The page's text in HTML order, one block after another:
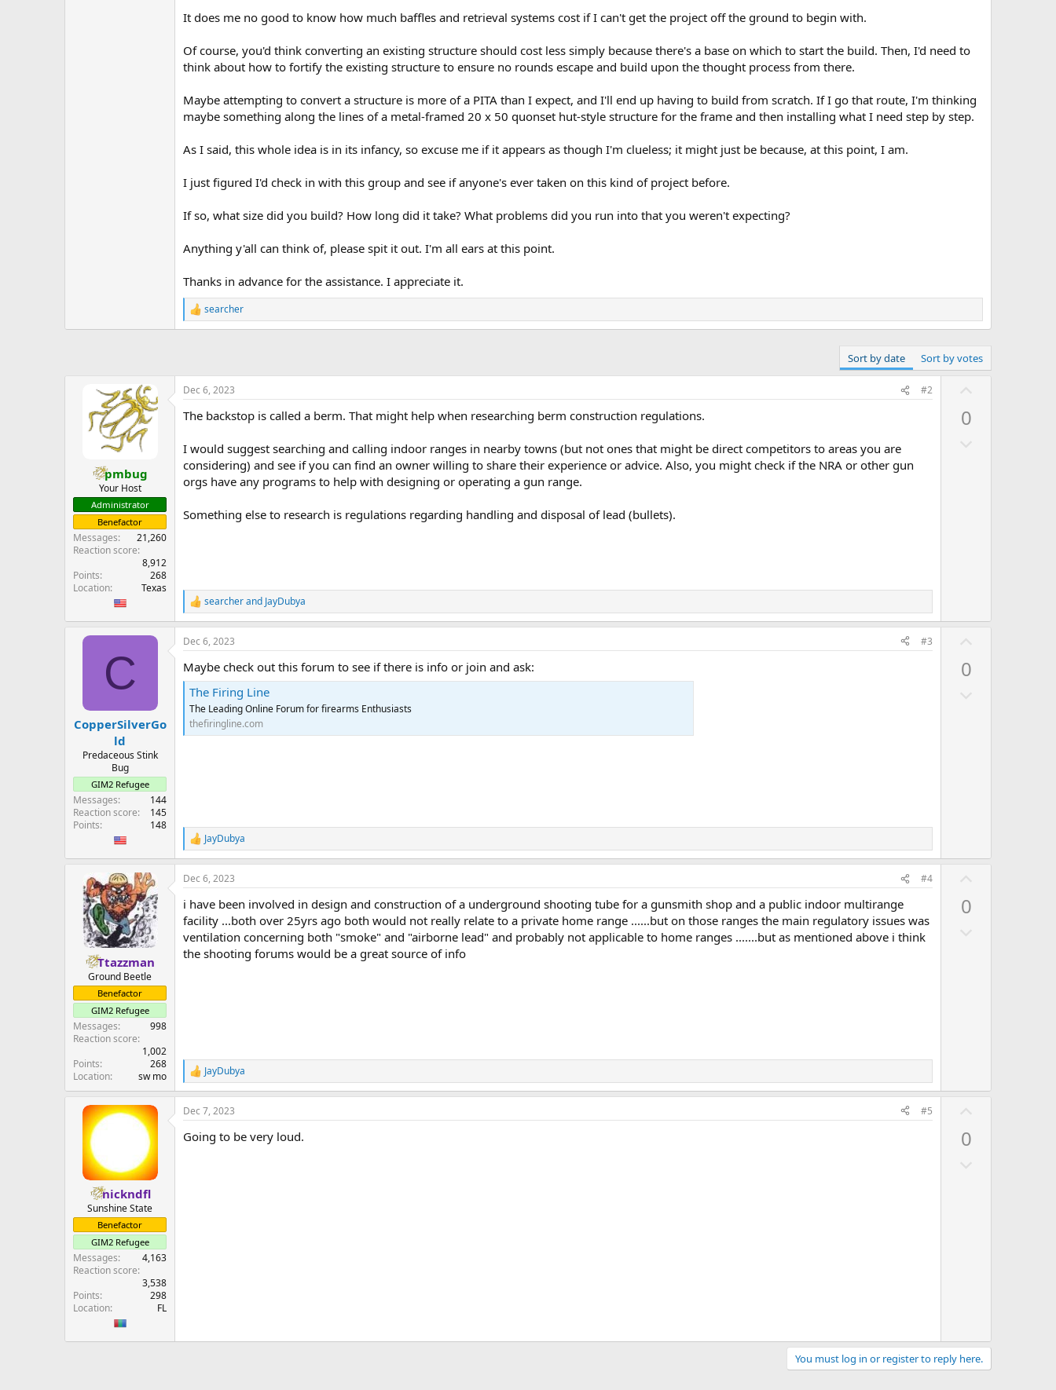
It does me no good to know how much baffles and retrieval systems cost if I can't get the project off the ground to begin with.
Of course, you'd think converting an existing structure should cost less simply because there's a base on which to start the build. Then, I'd need to
think about how to fortify the existing structure to ensure no rounds escape and build upon the thought process from there.
Maybe attempting to convert a structure is more of a PITA than I expect, and I'll end up having to build from scratch. If I go that route, I'm thinking
maybe something along the lines of a metal-framed 20 x 50 quonset hut-style structure for the frame and then installing what I need step by step.
As I said, this whole idea is in its infancy, so excuse me if it appears as though I'm clueless; it might just be because, at this point, I am.
I just figured I'd check in with this group and see if anyone's ever taken on this kind of project before.
If so, what size did you build? How long did it take? What problems did you run into that you weren't expecting?
Anything y'all can think of, please spit it out. I'm all ears at this point.
Thanks in advance for the assistance. I appreciate it.
R
e
i
o
n
s
searcher
Sort by date Sort by votes
pmbug
Your Host
Administrator
Benefactor
Messages
21,260
Reaction score
8,912
Points
268
Location
Texas
Dec 6, 2023 #2
The backstop is called a berm. That might help when researching berm construction regulations.
I would suggest searching and calling indoor ranges in nearby towns (but not ones that might be direct competitors to areas you are
considering) and see if you can find an owner willing to share their experience or advice. Also, you might check if the NRA or other gun
orgs have any programs to help with designing or operating a gun range.
Something else to research is regulations regarding handling and disposal of lead (bullets).
R
e
a
c
i
o
n
s
:
searcherand JayDubya
0
C
CopperSilverGo
ld
Predaceous Stink
Bug
GIM2 Refugee
Messages
144
Reaction score
145
Points
148
Dec 6, 2023 #3
Maybe check out this forum to see if there is info or join and ask:
The Firing Line
The Leading Online Forum for firearms Enthusiasts
thefiringline.com
R
e
a
c
i
o
s
:
JayDubya
0
Ttazzman
Ground Beetle
Benefactor
GIM2 Refugee
Messages
998
Reaction score
1,002
Points
268
Location
sw mo
Dec 6, 2023 #4
i have been involved in design and construction of a underground shooting tube for a gunsmith shop and a public indoor multirange
facility ...both over 25yrs ago both would not really relate to a private home range ......but on those ranges the main regulatory issues was
ventilation concerning both "smoke" and "airborne lead" and probably not applicable to home ranges .......but as mentioned above i think
the shooting forums would be a great source of info
R
e
a
c
i
JayDubya
0
nickndfl
Sunshine State
Benefactor
GIM2 Refugee
Messages
4,163
Reaction score
3,538
Points
298
Location
FL
Dec 7, 2023 #5
Going to be very loud.
0
You must log in or register to reply here.